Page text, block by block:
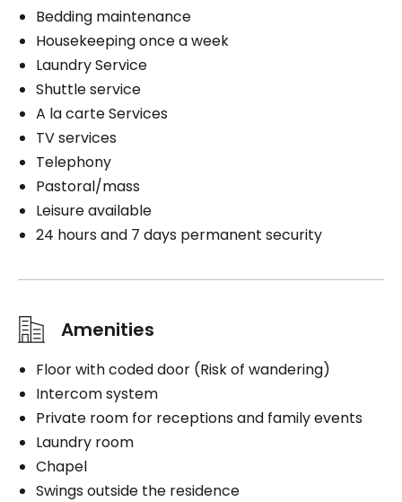
Book a visit
Bedding maintenance
Housekeeping once a week
Laundry Service
Shuttle service
A la carte Services
TV services
Telephony
Pastoral/mass
Leisure available
24 hours and 7 days permanent security
Amenities
Floor with coded door (Risk of wandering)
Intercom system
Private room for receptions and family events
Laundry room
Chapel
Swings outside the residence